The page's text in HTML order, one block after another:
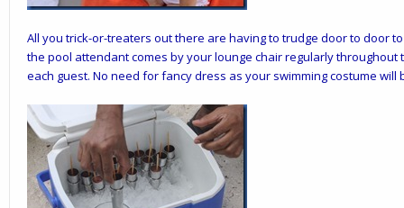
All you trick-or-treaters out there are having to trudge door to door
the pool attendant comes by your lounge chair regularly throughout
each guest. No need for fancy dress as your swimming costume will